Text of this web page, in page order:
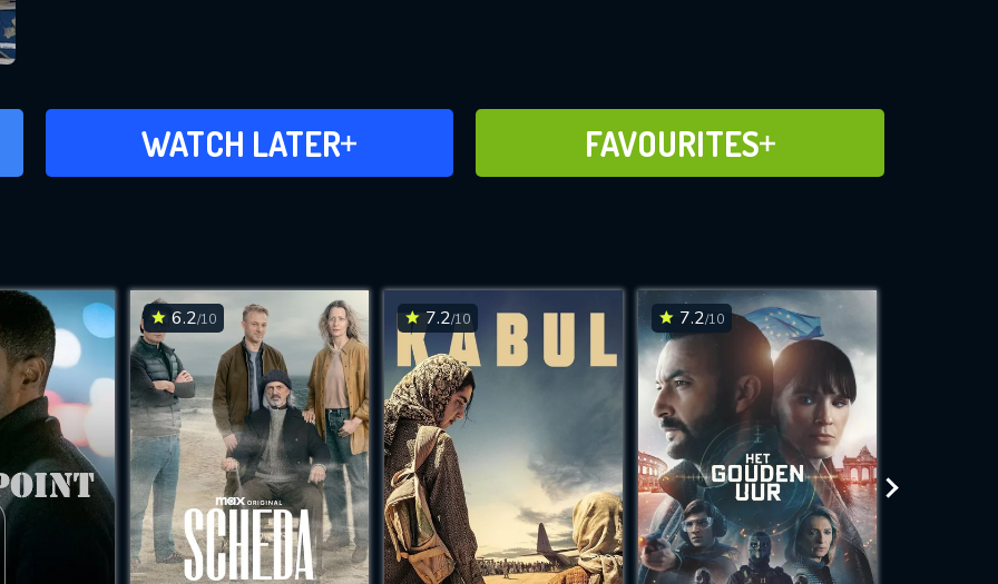
WATCH LATER
ADD TO WATCH LATER FAVOURITES
ADD TO FAVOURITES
6.2/10 7.2/10 7.2/10